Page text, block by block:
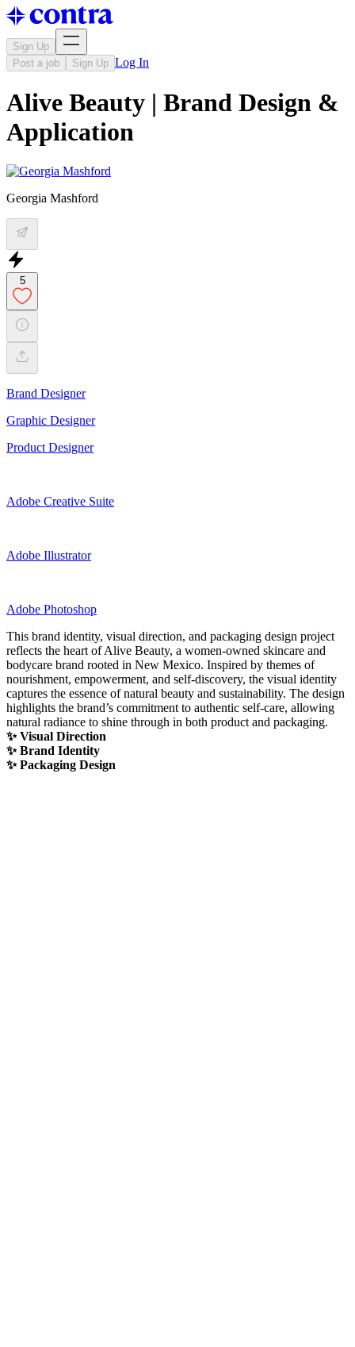
Sign Up
Post a job
Sign Up Log In
Alive Beauty | Brand Design &
Application
Georgia Mashford
5
Brand Designer
Graphic Designer
Product Designer
Adobe Creative Suite
Adobe Illustrator
Adobe Photoshop
This brand identity, visual direction, and packaging design project
reflects the heart of Alive Beauty, a women-owned skincare and
bodycare brand rooted in New Mexico. Inspired by themes of
nourishment, empowerment, and self-discovery, the visual identity
captures the essence of natural beauty and sustainability. The design
highlights the brand’s commitment to authentic self-care, allowing
natural radiance to shine through in both product and packaging.
✨ Visual Direction
✨ Brand Identity
✨ Packaging Design